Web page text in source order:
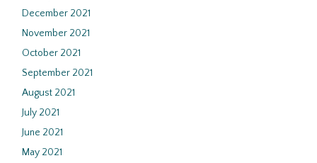
December 2021
November 2021
October 2021
September 2021
August 2021
July 2021
June 2021
May 2021